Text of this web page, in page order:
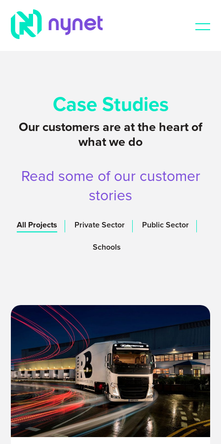
Case Studies
Our customers are at the heart of
what we do
Read some of our customer
stories
All Projects Private Sector
Public Sector
Schools